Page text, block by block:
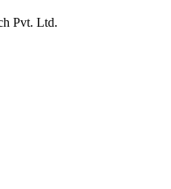
Pvt. Ltd.